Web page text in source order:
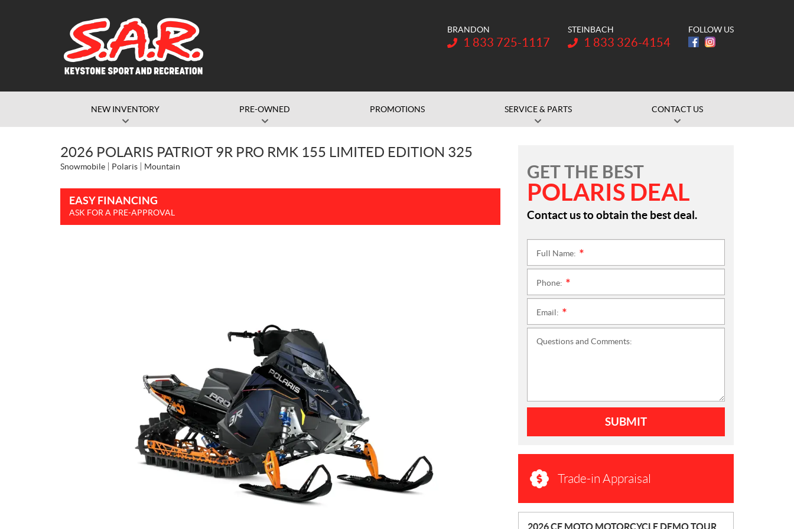
BRANDON
Telephone:
1 833 725-1117
STEINBACH
Telephone:
1 833 326-4154
FOLLOW US
NEW INVENTORY PRE-OWNED PROMOTIONS SERVICE & PARTS CONTACT US
2026 POLARIS PATRIOT 9R PRO RMK 155 LIMITED EDITION 325
Snowmobile Polaris Mountain
EASY FINANCING
ASK FOR A PRE-APPROVAL
GET THE BEST
POLARIS DEAL
Contact us to obtain the best deal.
Full Name:
Phone:
Email:
Questions and Comments:
SUBMIT
Trade-in Appraisal
2026 CF MOTO MOTORCYCLE DEMO TOUR